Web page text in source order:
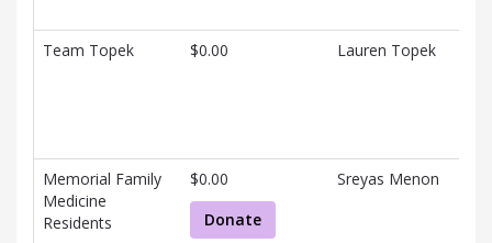
Team Topek $0.00 Lauren Topek
Memorial Family
Medicine
Residents
$0.00
Donate
Sreyas Menon